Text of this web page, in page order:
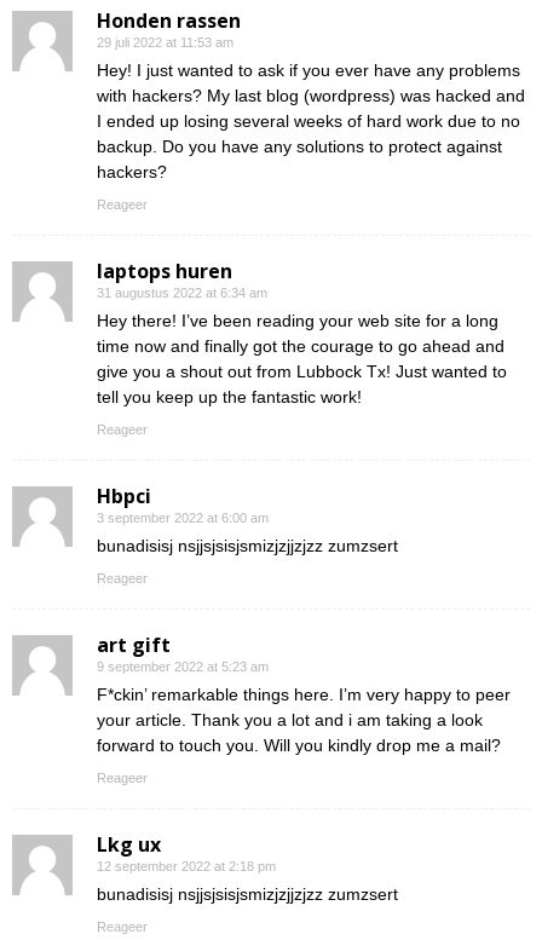
Honden rassen
29 juli 2022 at 11:53 am
Hey! I just wanted to ask if you ever have any problems
with hackers? My last blog (wordpress) was hacked and
I ended up losing several weeks of hard work due to no
backup. Do you have any solutions to protect against
hackers?
Reageer
laptops huren
31 augustus 2022 at 6:34 am
Hey there! I’ve been reading your web site for a long
time now and finally got the courage to go ahead and
give you a shout out from Lubbock Tx! Just wanted to
tell you keep up the fantastic work!
Reageer
Hbpci
3 september 2022 at 6:00 am
bunadisisj nsjjsjsisjsmizjzjjzjzz zumzsert
Reageer
art gift
9 september 2022 at 5:23 am
F*ckin’ remarkable things here. I’m very happy to peer
your article. Thank you a lot and i am taking a look
forward to touch you. Will you kindly drop me a mail?
Reageer
Lkg ux
12 september 2022 at 2:18 pm
bunadisisj nsjjsjsisjsmizjzjjzjzz zumzsert
Reageer